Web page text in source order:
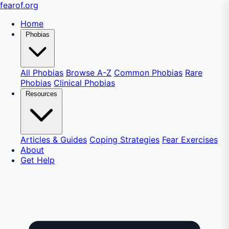
fearof.org
Home
Phobias
All Phobias Browse A-Z Common Phobias Rare
Phobias Clinical Phobias
Resources
Articles & Guides Coping Strategies Fear Exercises
About
Get Help